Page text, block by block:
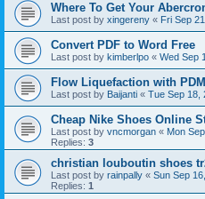
Where To Get Your
Last post by xingereny « Fri Sep
Convert PDF to Word Free
Last post by kimberlpo « Wed Sep
Flow Liquefaction with
Last post by Baijanti « Tue Sep 18,
Cheap Nike Shoes Online
Last post by vncmorgan « Mon
Replies: 3
christian louboutin shoes
Last post by rainpally « Sun Sep
Replies: 1